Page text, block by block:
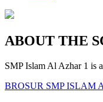
ABOUT THE
SMP Islam Al Azhar 1 is
BROSUR SMP ISLAM